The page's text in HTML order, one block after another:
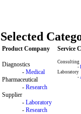
Selected
Product Company Service
Diagnostics
- Medical
Pharmaceutical
- Research
Supplier
- Laboratory
- Research
Consulting
-
Laboratory
-